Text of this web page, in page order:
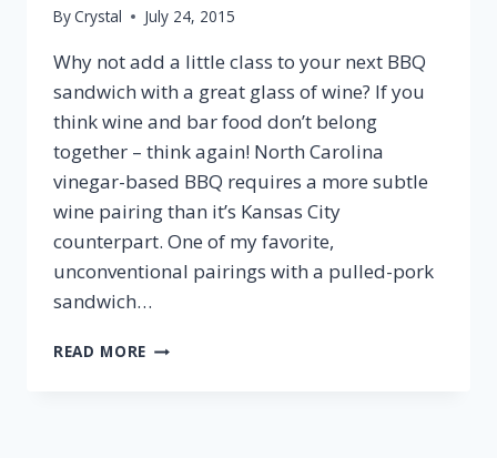
ByCrystal July 24, 2015
Why not add a little class to your next BBQ
sandwich with a great glass of wine? If you
think wine and bar food don’t belong
together – think again! North Carolina
vinegar-based BBQ requires a more subtle
wine pairing than it’s Kansas City
counterpart. One of my favorite,
unconventional pairings with a pulled-pork
sandwich…
READ MORE PULLED